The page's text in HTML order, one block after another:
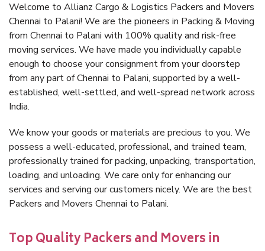
Welcome to Allianz Cargo & Logistics Packers and Movers
Chennai to Palani! We are the pioneers in Packing & Moving
from Chennai to Palani with 100% quality and risk-free
moving services. We have made you individually capable
enough to choose your consignment from your doorstep
from any part of Chennai to Palani, supported by a well-
established, well-settled, and well-spread network across
India.
We know your goods or materials are precious to you. We
possess a well-educated, professional, and trained team,
professionally trained for packing, unpacking, transportation,
loading, and unloading. We care only for enhancing our
services and serving our customers nicely. We are the best
Packers and Movers Chennai to Palani.
Top Quality Packers and Movers in